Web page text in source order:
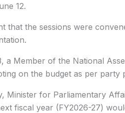
12.
that the sessions were
a Member of the National
on the budget as per party
Minister for Parliamentary
fiscal year (FY2026-27)